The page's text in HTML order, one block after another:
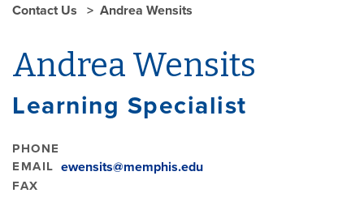
Contact Us
Andrea Wensits
Andrea Wensits
Learning Specialist
PHONE
EMAIL ewensits@memphis.edu
FAX